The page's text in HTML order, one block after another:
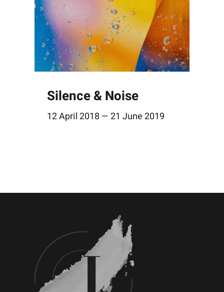
Silence & Noise
12 April 2018 — 21 June 2019